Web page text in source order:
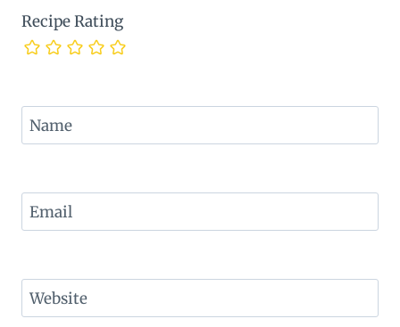
Recipe Rating
Name
Email
Website